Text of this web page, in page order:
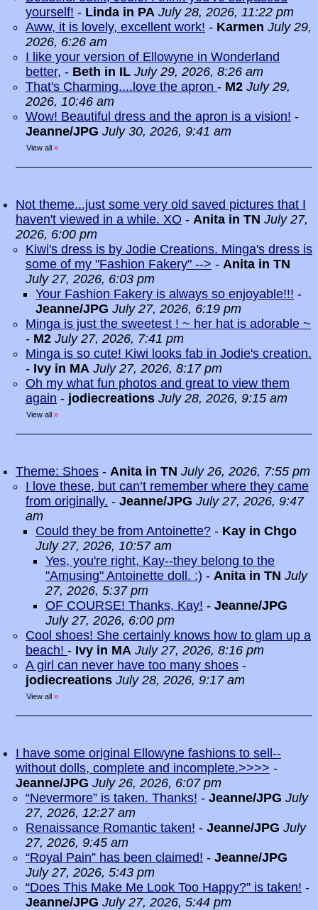
yourself! - Linda in PA July 28, 2026, 11:22 pm
Aww, it is lovely, excellent work! - Karmen July 29,
2026, 6:26 am
I like your version of Ellowyne in Wonderland
better, - Beth in IL July 29, 2026, 8:26 am
That's Charming....love the apron - M2 July 29,
2026, 10:46 am
Wow! Beautiful dress and the apron is a vision! -
Jeanne/JPG July 30, 2026, 9:41 am
View all »
Not theme...just some very old saved pictures that I
haven't viewed in a while. XO - Anita in TN July 27,
2026, 6:00 pm
Kiwi's dress is by Jodie Creations. Minga's dress is
some of my "Fashion Fakery" --> - Anita in TN
July 27, 2026, 6:03 pm
Your Fashion Fakery is always so enjoyable!!! -
Jeanne/JPG July 27, 2026, 6:19 pm
Minga is just the sweetest ! ~ her hat is adorable ~
- M2 July 27, 2026, 7:41 pm
Minga is so cute! Kiwi looks fab in Jodie's creation.
- Ivy in MA July 27, 2026, 8:17 pm
Oh my what fun photos and great to view them
again - jodiecreations July 28, 2026, 9:15 am
View all »
Theme: Shoes - Anita in TN July 26, 2026, 7:55 pm
I love these, but can’t remember where they came
from originally. - Jeanne/JPG July 27, 2026, 9:47
am
Could they be from Antoinette? - Kay in Chgo
July 27, 2026, 10:57 am
Yes, you're right, Kay--they belong to the
"Amusing" Antoinette doll. :) - Anita in TN July
27, 2026, 5:37 pm
OF COURSE! Thanks, Kay! - Jeanne/JPG
July 27, 2026, 6:00 pm
Cool shoes! She certainly knows how to glam up a
beach! - Ivy in MA July 27, 2026, 8:16 pm
A girl can never have too many shoes -
jodiecreations July 28, 2026, 9:17 am
View all »
I have some original Ellowyne fashions to sell--
without dolls, complete and incomplete.>>>> -
Jeanne/JPG July 26, 2026, 6:07 pm
“Nevermore” is taken. Thanks! - Jeanne/JPG July
27, 2026, 12:27 am
Renaissance Romantic taken! - Jeanne/JPG July
27, 2026, 9:45 am
“Royal Pain” has been claimed! - Jeanne/JPG
July 27, 2026, 5:43 pm
“Does This Make Me Look Too Happy?” is taken! -
Jeanne/JPG July 27, 2026, 5:44 pm